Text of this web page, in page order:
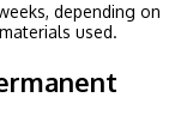
depending on
used.